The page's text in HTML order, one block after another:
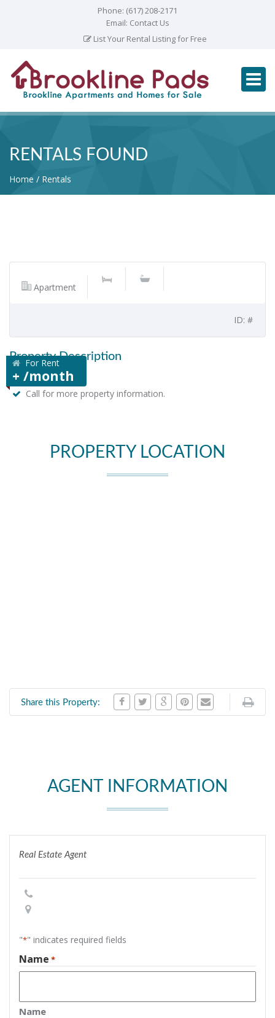
Phone: (617) 208-2171
Email: Contact Us
List Your Rental Listing for Free
RENTALS FOUND
Home Rentals
Apartment
ID: #
For Rent
+ /month
Property Description
Call for more property information.
PROPERTY LOCATION
Share this Property:
AGENT INFORMATION
Real Estate Agent
"*" indicates required fields
Name *
Name